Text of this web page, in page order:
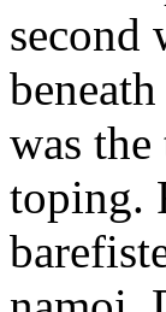
second
was
toping.